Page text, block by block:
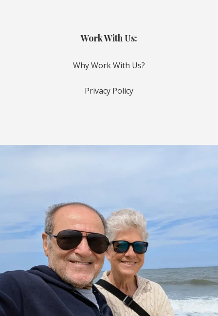
Work With Us:
Why Work With Us?
Privacy Policy